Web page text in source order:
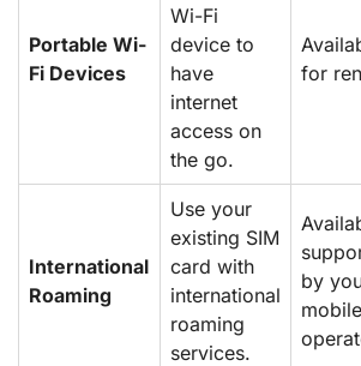
Portable Wi-
Fi Devices
Wi-Fi
device to
have
internet
access on
the go.
for
International
Roaming
Use your
existing SIM
card with
international
roaming
services.
by
mobile